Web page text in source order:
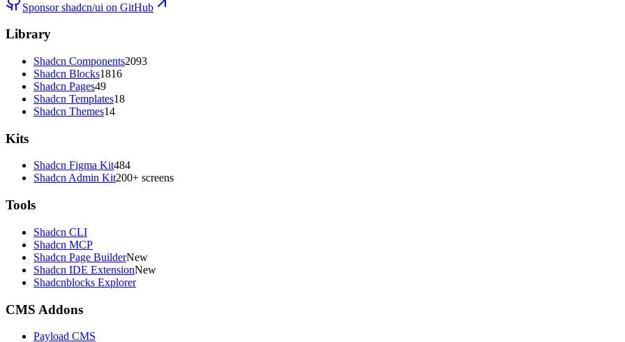
Sponsor shadcn/ui on GitHub
Library
Shadcn Components2093
Shadcn Blocks1816
Shadcn Pages49
Shadcn Templates18
Shadcn Themes14
Kits
Shadcn Figma Kit484
Shadcn Admin Kit200+ screens
Tools
Shadcn CLI
Shadcn MCP
Shadcn Page BuilderNew
Shadcn IDE ExtensionNew
Shadcnblocks Explorer
CMS Addons
Payload CMS